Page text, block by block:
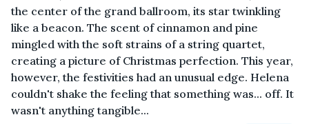
the center of the grand ballroom, its star twinkling
like a beacon. The scent of cinnamon and pine
mingled with the soft strains of a string quartet,
creating a picture of Christmas perfection. This year,
however, the festivities had an unusual edge. Helena
couldn't shake the feeling that something was... off. It
wasn't anything tangible...